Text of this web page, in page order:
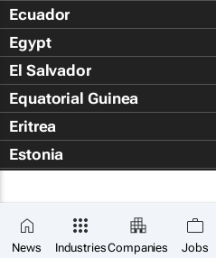
News IndustriesCompanies Jobs
Ecuador
Egypt
El Salvador
Equatorial Guinea
Eritrea
Estonia
Falkland Islands (Islas Malvin